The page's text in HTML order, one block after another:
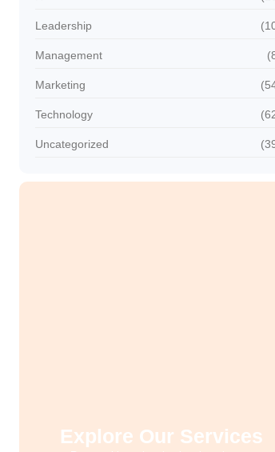
Leadership
Management
Marketing
Technology
Uncategorized
Explore Our Services